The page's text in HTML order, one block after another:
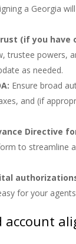
a Georgia
(if you have
trustee powers,
as needed.
Ensure broad
and (if
Directive
to streamline
for your
account